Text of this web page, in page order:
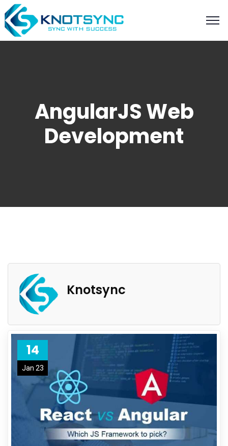
AngularJS Web
Development
Knotsync
14
Jan 23